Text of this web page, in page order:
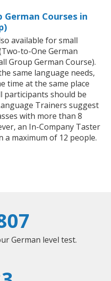
German Courses in
available for small
to-One German
Group German Course).
same language needs,
time at the same place
participants should be
Trainers suggest
with more than 8
an In-Company Taster
a maximum of 12 people.
German level test.